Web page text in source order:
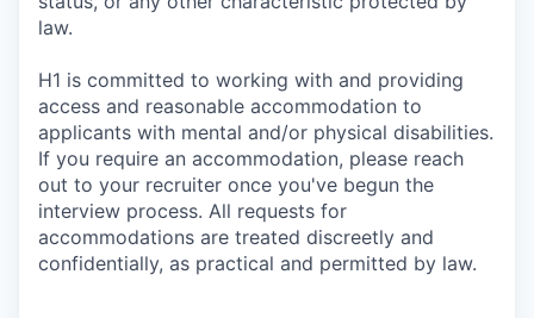
law.
H1 is committed to working with and providing
access and reasonable accommodation to
applicants with mental and/or physical disabilities.
If you require an accommodation, please reach
out to your recruiter once you've begun the
interview process. All requests for
accommodations are treated discreetly and
confidentially, as practical and permitted by law.